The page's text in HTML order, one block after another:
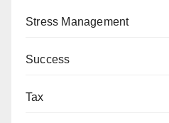
Stress Management
Success
Tax